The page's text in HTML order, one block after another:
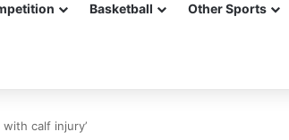
Basketball Other Sports
calf injury’